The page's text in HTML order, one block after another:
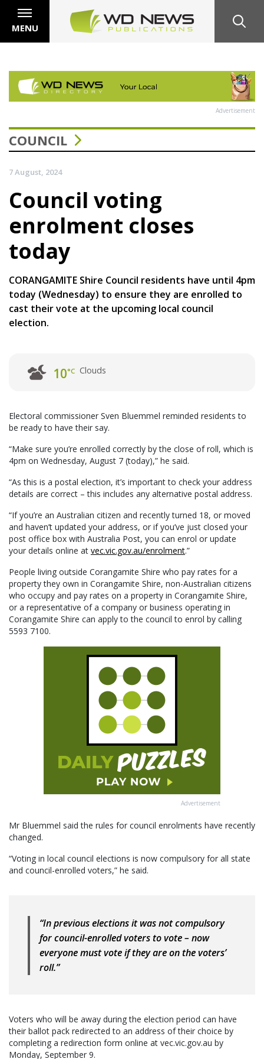
MENU
Advertisement
COUNCIL
7 August, 2024
Council voting
enrolment closes
today
CORANGAMITE Shire Council residents have until 4pm
today (Wednesday) to ensure they are enrolled to
cast their vote at the upcoming local council
election.
10°C Clouds
Electoral commissioner Sven Bluemmel reminded residents to
be ready to have their say.
“Make sure you’re enrolled correctly by the close of roll, which is
4pm on Wednesday, August 7 (today),” he said.
“As this is a postal election, it’s important to check your address
details are correct – this includes any alternative postal address.
“If you’re an Australian citizen and recently turned 18, or moved
and haven’t updated your address, or if you’ve just closed your
post office box with Australia Post, you can enrol or update
your details online at vec.vic.gov.au/enrolment.”
People living outside Corangamite Shire who pay rates for a
property they own in Corangamite Shire, non-Australian citizens
who occupy and pay rates on a property in Corangamite Shire,
or a representative of a company or business operating in
Corangamite Shire can apply to the council to enrol by calling
5593 7100.
Advertisement
Mr Bluemmel said the rules for council enrolments have recently
changed.
“Voting in local council elections is now compulsory for all state
and council-enrolled voters,” he said.
“In previous elections it was not compulsory
for council-enrolled voters to vote – now
everyone must vote if they are on the voters’
roll.”
Voters who will be away during the election period can have
their ballot pack redirected to an address of their choice by
completing a redirection form online at vec.vic.gov.au by
Monday, September 9.